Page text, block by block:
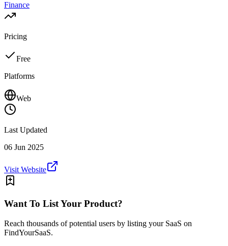
Finance
Pricing
Free
Platforms
Web
Last Updated
06 Jun 2025
Visit Website
Want To List Your Product?
Reach thousands of potential users by listing your SaaS on
FindYourSaaS.